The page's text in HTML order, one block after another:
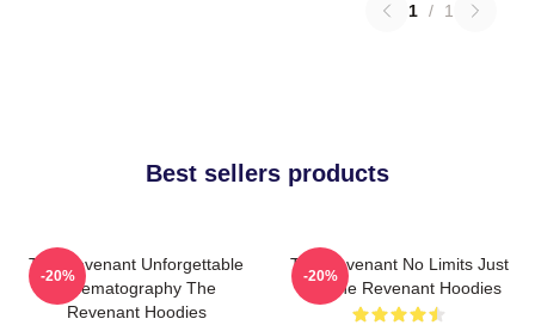
1 / 1
Best sellers products
The Revenant Unforgettable
Cinematography The
Revenant Hoodies
-20%
The Revenant No Limits Just
Will The Revenant Hoodies
-20%